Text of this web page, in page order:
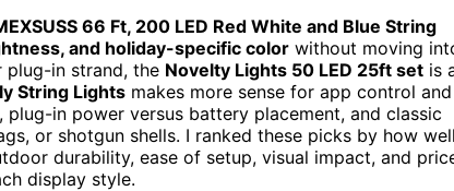
66 Ft, 200 LED Red White and Blue String
and holiday-specific color without moving
plug-in strand, the Novelty Lights 50 LED 25ft set is
String Lights makes more sense for app control and
, plug-in power versus battery placement, and classic
or shotgun shells. I ranked these picks by how well
durability, ease of setup, visual impact, and
display style.